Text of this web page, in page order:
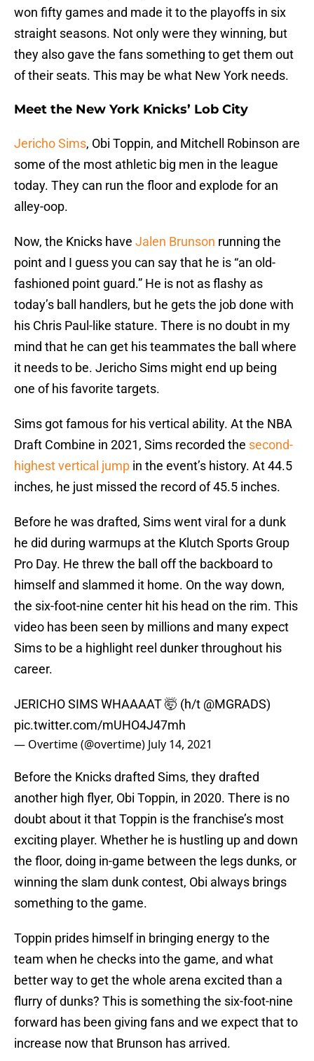
won fifty games and made it to the playoffs in six
straight seasons. Not only were they winning, but
they also gave the fans something to get them out
of their seats. This may be what New York needs.
Meet the New York Knicks’ Lob City
Jericho Sims, Obi Toppin, and Mitchell Robinson are
some of the most athletic big men in the league
today. They can run the floor and explode for an
alley-oop.
Now, the Knicks have Jalen Brunson running the
point and I guess you can say that he is “an old-
fashioned point guard.” He is not as flashy as
today’s ball handlers, but he gets the job done with
his Chris Paul-like stature. There is no doubt in my
mind that he can get his teammates the ball where
it needs to be. Jericho Sims might end up being
one of his favorite targets.
Sims got famous for his vertical ability. At the NBA
Draft Combine in 2021, Sims recorded the second-
highest vertical jump in the event’s history. At 44.5
inches, he just missed the record of 45.5 inches.
Before he was drafted, Sims went viral for a dunk
he did during warmups at the Klutch Sports Group
Pro Day. He threw the ball off the backboard to
himself and slammed it home. On the way down,
the six-foot-nine center hit his head on the rim. This
video has been seen by millions and many expect
Sims to be a highlight reel dunker throughout his
career.
JERICHO SIMS WHAAAAT 🤯 (h/t @MGRADS)
pic.twitter.com/mUHO4J47mh
— Overtime (@overtime) July 14, 2021
Before the Knicks drafted Sims, they drafted
another high flyer, Obi Toppin, in 2020. There is no
doubt about it that Toppin is the franchise’s most
exciting player. Whether he is hustling up and down
the floor, doing in-game between the legs dunks, or
winning the slam dunk contest, Obi always brings
something to the game.
Toppin prides himself in bringing energy to the
team when he checks into the game, and what
better way to get the whole arena excited than a
flurry of dunks? This is something the six-foot-nine
forward has been giving fans and we expect that to
increase now that Brunson has arrived.